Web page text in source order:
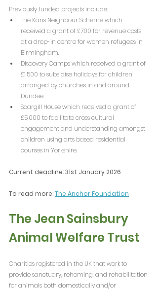
Previously funded projects include:
The Karis Neighbour Scheme which
received a grant of £700 for revenue costs
at a drop-in centre for women refugees in
Birmingham.
Discovery Camps which received a grant of
£1,500 to subsidise holidays for children
arranged by churches in and around
Dundee.
Scargill House which received a grant of
£5,000 to facilitate cross cultural
engagement and understanding amongst
children using arts based residential
courses in Yorkshire.
Current deadline: 31st January 2026
To read more: The Anchor Foundation
The Jean Sainsbury
Animal Welfare Trust
Charities registered in the UK that work to
provide sanctuary, rehoming, and rehabilitation
for animals both domestically and/or